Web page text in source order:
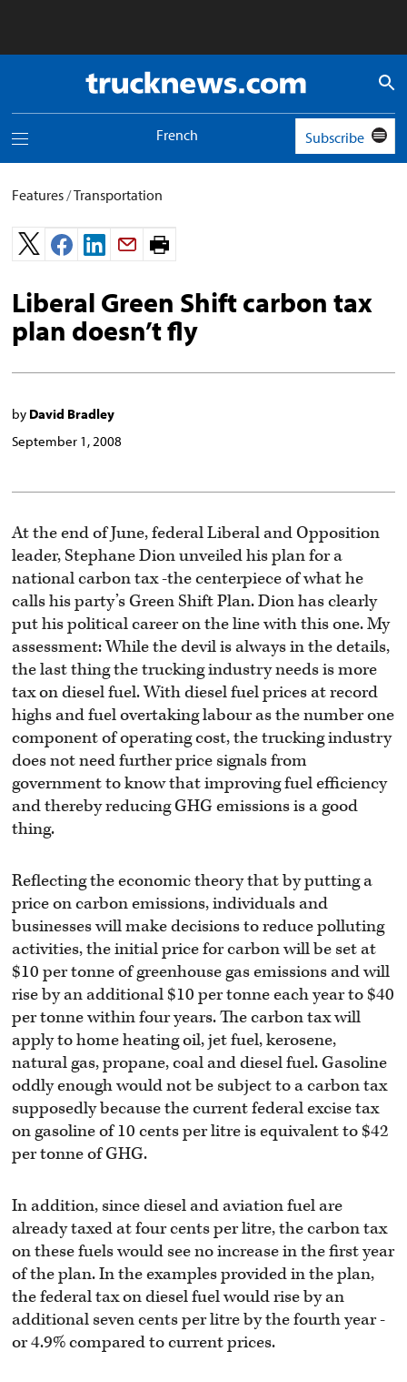
Truck
News
Toggle
menu
French Subscribe
Features/Transportation
Print
Liberal Green Shift carbon tax
plan doesn’t fly
by David Bradley
September 1, 2008
At the end of June, federal Liberal and Opposition
leader, Stephane Dion unveiled his plan for a
national carbon tax -the centerpiece of what he
calls his party’s Green Shift Plan. Dion has clearly
put his political career on the line with this one. My
assessment: While the devil is always in the details,
the last thing the trucking industry needs is more
tax on diesel fuel. With diesel fuel prices at record
highs and fuel overtaking labour as the number one
component of operating cost, the trucking industry
does not need further price signals from
government to know that improving fuel efficiency
and thereby reducing GHG emissions is a good
thing.
Reflecting the economic theory that by putting a
price on carbon emissions, individuals and
businesses will make decisions to reduce polluting
activities, the initial price for carbon will be set at
$10 per tonne of greenhouse gas emissions and will
rise by an additional $10 per tonne each year to $40
per tonne within four years. The carbon tax will
apply to home heating oil, jet fuel, kerosene,
natural gas, propane, coal and diesel fuel. Gasoline
oddly enough would not be subject to a carbon tax
supposedly because the current federal excise tax
on gasoline of 10 cents per litre is equivalent to $42
per tonne of GHG.
In addition, since diesel and aviation fuel are
already taxed at four cents per litre, the carbon tax
on these fuels would see no increase in the first year
of the plan. In the examples provided in the plan,
the federal tax on diesel fuel would rise by an
additional seven cents per litre by the fourth year -
or 4.9% compared to current prices.